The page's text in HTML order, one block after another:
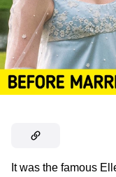
It was the famous